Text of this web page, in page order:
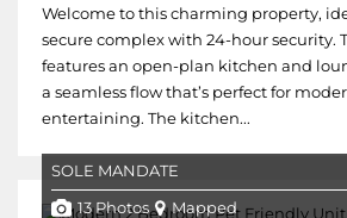
Welcome to this charming property,
secure complex with 24-hour security.
features an open-plan kitchen and
a seamless flow that’s perfect for
entertaining. The kitchen...
SOLE MANDATE
13 Photos Mapped